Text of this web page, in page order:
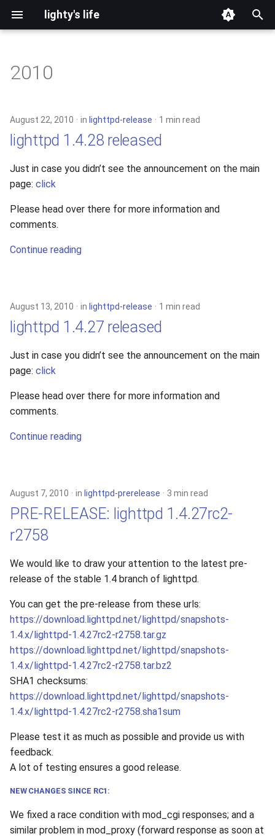
lighty's life
s
e
c
h
i
n
development
hosting
lighttpd-prerelease
lighttpd-release
lighttpd1.5
2010
August 22, 2010 in lighttpd-release 1 min read
lighttpd 1.4.28 released
Just in case you didn’t see the announcement on the main
page: click
Please head over there for more information and
comments.
Continue reading
August 13, 2010 in lighttpd-release 1 min read
lighttpd 1.4.27 released
Just in case you didn’t see the announcement on the main
page: click
Please head over there for more information and
comments.
Continue reading
August 7, 2010 in lighttpd-prerelease 3 min read
PRE-RELEASE: lighttpd 1.4.27rc2-
r2758
We would like to draw your attention to the latest pre-
release of the stable 1.4 branch of lighttpd.
You can get the pre-release from these urls:
https://download.lighttpd.net/lighttpd/snapshots-
1.4.x/lighttpd-1.4.27rc2-r2758.tar.gz
https://download.lighttpd.net/lighttpd/snapshots-
1.4.x/lighttpd-1.4.27rc2-r2758.tar.bz2
SHA1 checksums:
https://download.lighttpd.net/lighttpd/snapshots-
1.4.x/lighttpd-1.4.27rc2-r2758.sha1sum
Please test it as much as possible and provide us with
feedback.
A lot of testing ensures a good release.
NEW CHANGES SINCE RC1:
We fixed a race condition with mod_cgi responses; and a
similar problem in mod_proxy (forward response as soon at